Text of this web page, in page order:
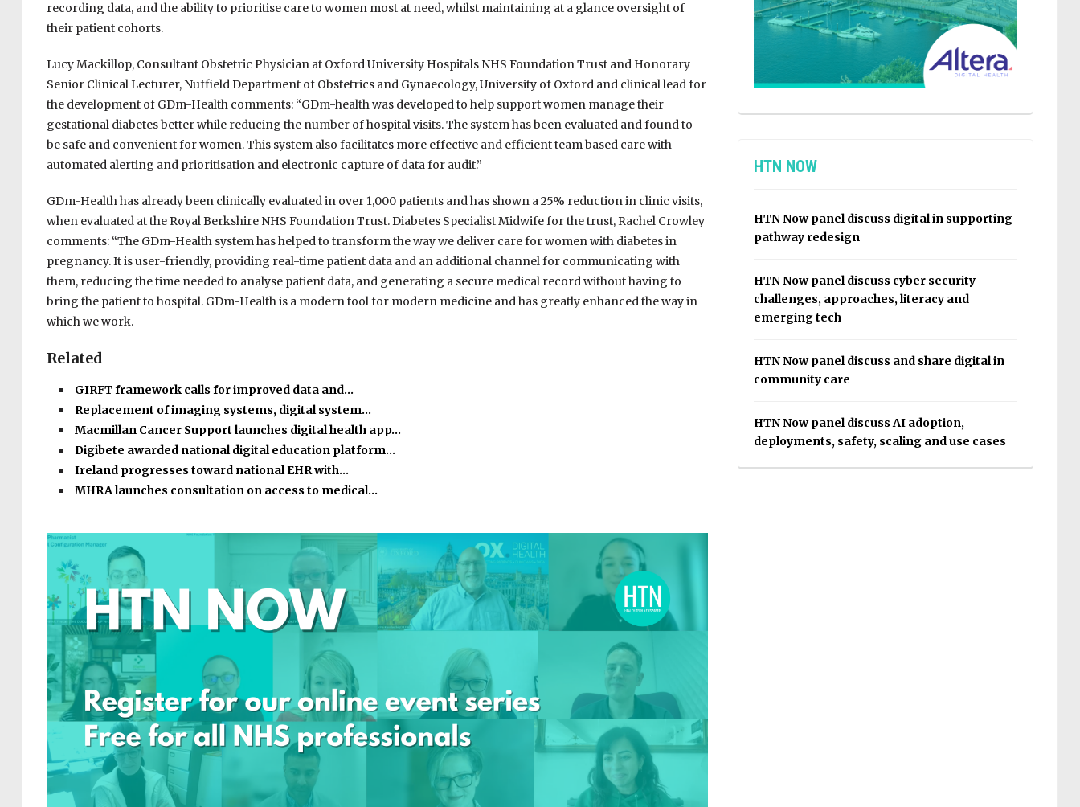
recording data, and the ability to prioritise care to women most at need, whilst maintaining at a glance oversight of
their patient cohorts.
Lucy Mackillop, Consultant Obstetric Physician at Oxford University Hospitals NHS Foundation Trust and Honorary
Senior Clinical Lecturer, Nuffield Department of Obstetrics and Gynaecology, University of Oxford and clinical lead for
the development of GDm-Health comments: “GDm-health was developed to help support women manage their
gestational diabetes better while reducing the number of hospital visits. The system has been evaluated and found to
be safe and convenient for women. This system also facilitates more effective and efficient team based care with
automated alerting and prioritisation and electronic capture of data for audit.”
GDm-Health has already been clinically evaluated in over 1,000 patients and has shown a 25% reduction in clinic visits,
when evaluated at the Royal Berkshire NHS Foundation Trust. Diabetes Specialist Midwife for the trust, Rachel Crowley
comments: “The GDm-Health system has helped to transform the way we deliver care for women with diabetes in
pregnancy. It is user-friendly, providing real-time patient data and an additional channel for communicating with
them, reducing the time needed to analyse patient data, and generating a secure medical record without having to
bring the patient to hospital. GDm-Health is a modern tool for modern medicine and has greatly enhanced the way in
which we work.
Related
GIRFT framework calls for improved data and…
Replacement of imaging systems, digital system…
Macmillan Cancer Support launches digital health app…
Digibete awarded national digital education platform…
Ireland progresses toward national EHR with…
MHRA launches consultation on access to medical…
HTN NOW
HTN Now panel discuss digital in supporting
pathway redesign
HTN Now panel discuss cyber security
challenges, approaches, literacy and
emerging tech
HTN Now panel discuss and share digital in
community care
HTN Now panel discuss AI adoption,
deployments, safety, scaling and use cases